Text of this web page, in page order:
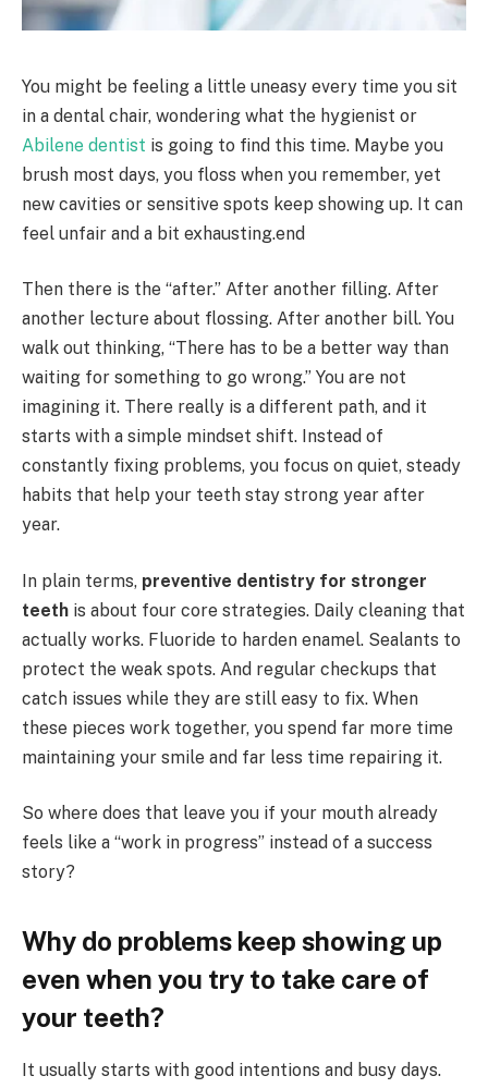
You might be feeling a little uneasy every time you sit
in a dental chair, wondering what the hygienist or
Abilene dentist is going to find this time. Maybe you
brush most days, you floss when you remember, yet
new cavities or sensitive spots keep showing up. It can
feel unfair and a bit exhausting.end
Then there is the “after.” After another filling. After
another lecture about flossing. After another bill. You
walk out thinking, “There has to be a better way than
waiting for something to go wrong.” You are not
imagining it. There really is a different path, and it
starts with a simple mindset shift. Instead of
constantly fixing problems, you focus on quiet, steady
habits that help your teeth stay strong year after
year.
In plain terms, preventive dentistry for stronger
teeth is about four core strategies. Daily cleaning that
actually works. Fluoride to harden enamel. Sealants to
protect the weak spots. And regular checkups that
catch issues while they are still easy to fix. When
these pieces work together, you spend far more time
maintaining your smile and far less time repairing it.
So where does that leave you if your mouth already
feels like a “work in progress” instead of a success
story?
Why do problems keep showing up
even when you try to take care of
your teeth?
It usually starts with good intentions and busy days.